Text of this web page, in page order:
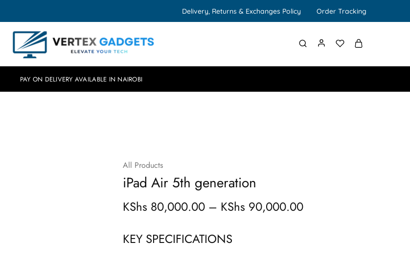
Delivery, Returns & Exchanges Policy Order Tracking
Gadgets
Elevate
PAY ON DELIVERY AVAILABLE IN NAIROBI
All Products
iPad Air 5th generation
KShs 80,000.00 – KShs 90,000.00
KEY SPECIFICATIONS